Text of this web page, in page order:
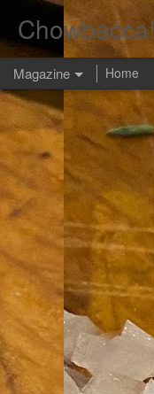
Chowbacca!
Magazine Home